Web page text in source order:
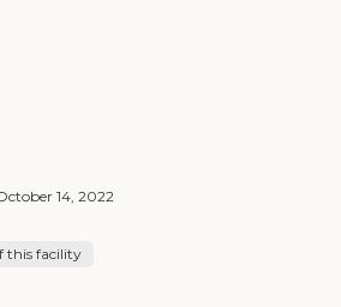
14, 2022
this facility